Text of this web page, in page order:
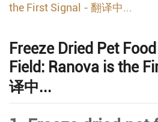
the First Signal - 翻译中...
Freeze Dried Pet
Field: Ranova is the
译中...